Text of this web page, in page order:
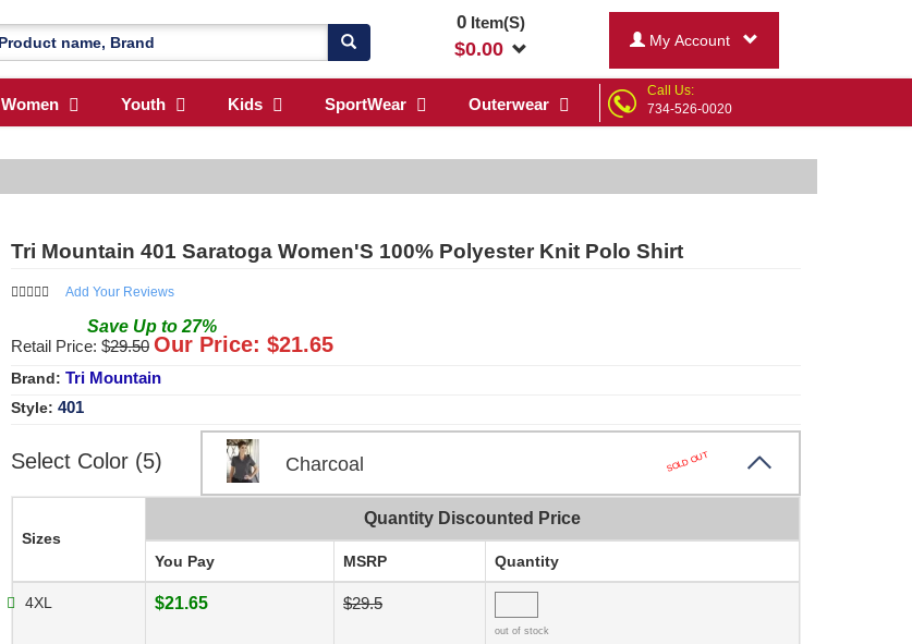
0Item(S)
$0.00 My Account
Women Youth Kids SportWear Outerwear
Call Us:
734-526-0020
Tri Mountain 401 Saratoga Women'S 100% Polyester Knit Polo Shirt
Add Your Reviews
Save Up to 27%
Retail Price: $29.50 Our Price: $21.65
Brand: Tri Mountain
Style: 401
Select Color (5) Charcoal SOLD OUT
Sizes
Quantity Discounted Price
You Pay MSRP Quantity
4XL $21.65 $29.5
out of stock